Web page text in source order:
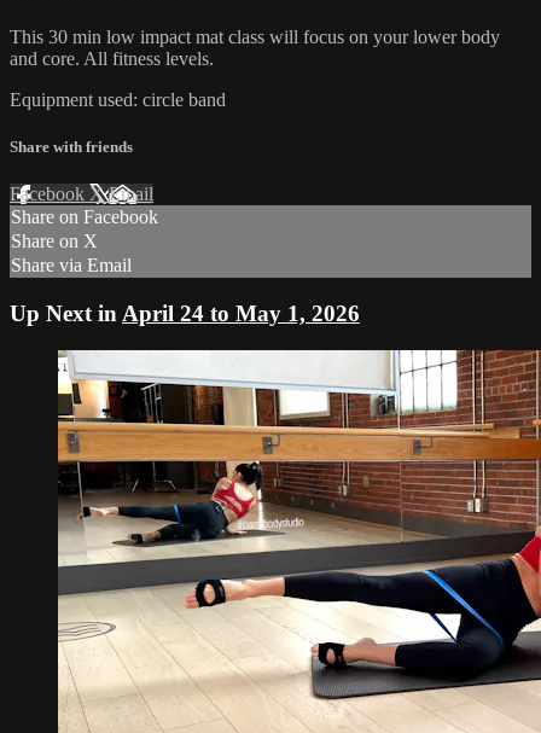
This 30 min low impact mat class will focus on your lower body
and core. All fitness levels.
Equipment used: circle band
Share with friends
Facebook XEmail
Share on Facebook
Share on X
Share via Email
Up Next in April 24 to May 1, 2026